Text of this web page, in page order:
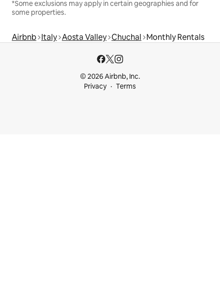
*Some exclusions may apply in certain geographies and for
some properties.
Airbnb Italy Aosta Valley Chuchal Monthly Rentals
© 2026 Airbnb, Inc.
Privacy
Terms